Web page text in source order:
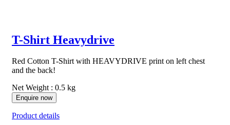
T-Shirt Heavydrive
Red Cotton T-Shirt with HEAVYDRIVE print on left chest
and the back!
Net Weight : 0.5 kg
Enquire now
Product details